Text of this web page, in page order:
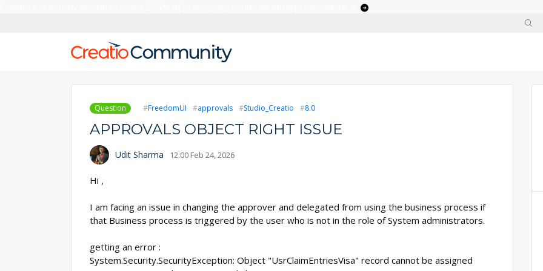
Question FreedomUI approvals Studio_Creatio 8.0
APPROVALS OBJECT RIGHT ISSUE
Udit Sharma 12:00 Feb 24, 2026
Hi ,
I am facing an issue in changing the approver and delegated from using the business process if
that Business process is triggered by the user who is not in the role of System administrators.
getting an error :
System.Security.SecurityException: Object "UsrClaimEntriesVisa" record cannot be assigned